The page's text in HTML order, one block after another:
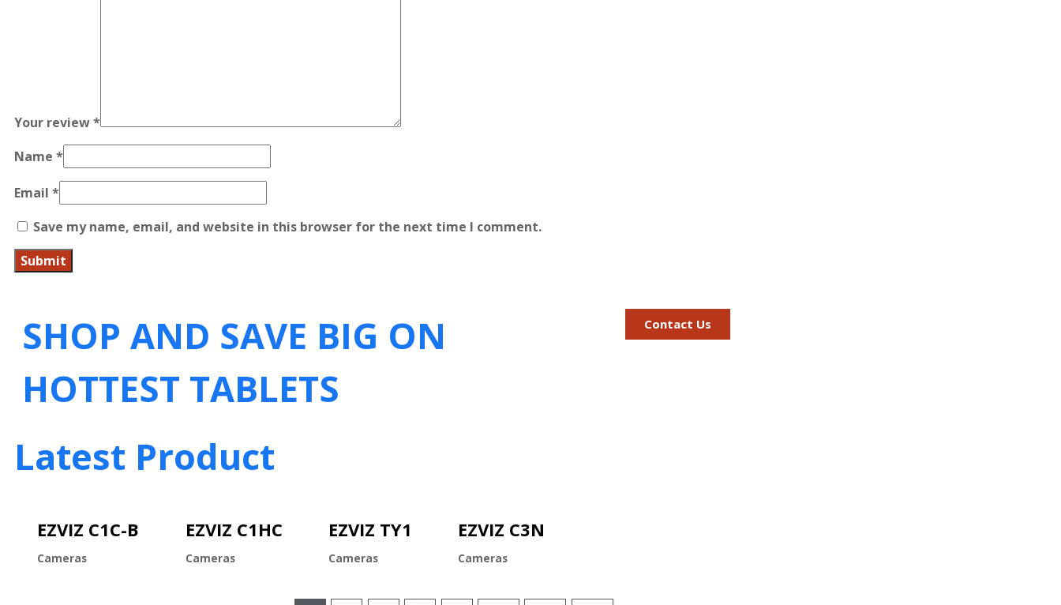
Your review*
Name *
Email *
Save my name, email, and website in this browser for the next time I comment.
SHOP AND SAVE BIG ON
HOTTEST TABLETS
Contact Us
Latest Product
EZVIZ C1C-B
Cameras
EZVIZ C1HC
Cameras
EZVIZ TY1
Cameras
EZVIZ C3N
Cameras